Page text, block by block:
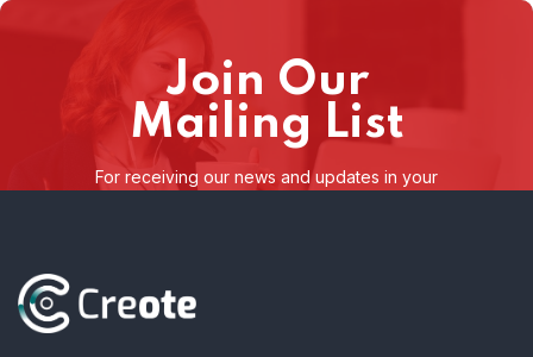
Join Our
Mailing List
For receiving our news and updates in your